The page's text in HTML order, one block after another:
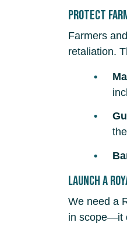
Protect
Farmers
retaliation.
Launch a
We need a
in scope—it